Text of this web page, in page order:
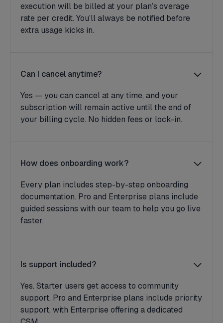
execution will be billed at your plan’s overage
rate per credit. You’ll always be notified before
extra usage kicks in.
Can I cancel anytime?
Yes — you can cancel at any time, and your
subscription will remain active until the end of
your billing cycle. No hidden fees or lock-in.
How does onboarding work?
Every plan includes step-by-step onboarding
documentation. Pro and Enterprise plans include
guided sessions with our team to help you go live
faster.
Is support included?
Yes. Starter users get access to community
support. Pro and Enterprise plans include priority
support, with Enterprise offering a dedicated